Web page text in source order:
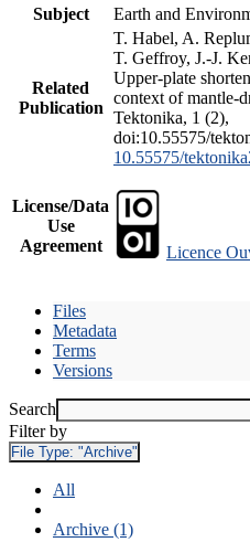
Subject
Earth and
Related
Publication
T. Habel, A.
T. Geffroy, J.-J.
Upper-plate
context of mantle-
Tektonika, 1 (2),
doi:10.55575/
10.55575/
License/Data
Use
Agreement
Licence
Files
Metadata
Terms
Versions
Search
Filter by
File Type: "Archive"
All
Archive (1)